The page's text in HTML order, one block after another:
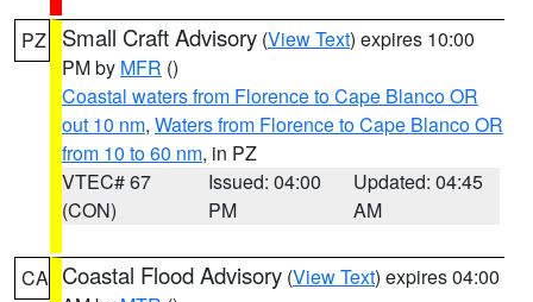
PZ Small Craft Advisory (View Text) expires 10:00
PM by MFR ()
Coastal waters from Florence to Cape Blanco OR
out 10 nm, Waters from Florence to Cape Blanco OR
from 10 to 60 nm, in PZ
VTEC# 67
(CON)
Issued: 04:00
PM
Updated: 04:45
AM
CA Coastal Flood Advisory (View Text) expires 04:00